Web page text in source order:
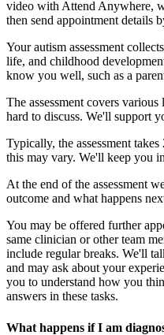
video with Attend Anywhere,
then send appointment details
Your autism assessment
life, and childhood
know you well, such as a
The assessment covers
hard to discuss. We'll support
Typically, the assessment
this may vary. We'll keep you
At the end of the assessment
outcome and what happens
You may be offered further
same clinician or other team
include regular breaks. We'll
and may ask about your
you to understand how you
answers in these tasks.
What happens if I am